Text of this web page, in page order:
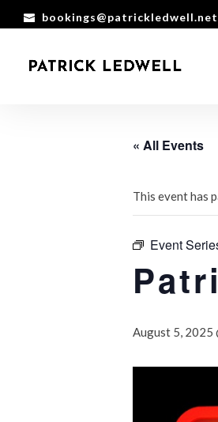
bookings@patrickledwell.net
« All Events
This event has
Event
August 5, 2025